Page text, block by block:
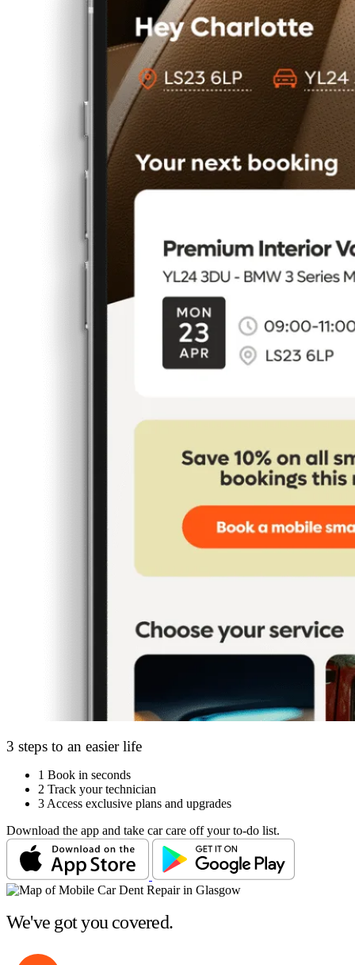
3 steps to an easier life
1 Book in seconds
2 Track your technician
3 Access exclusive plans and upgrades
Download the app and take car care off your to-do list.
We've got you covered.